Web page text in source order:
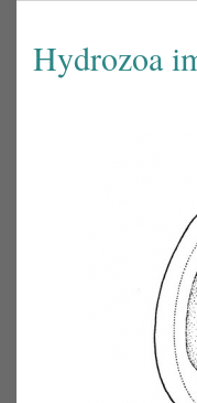
Hydrozoa